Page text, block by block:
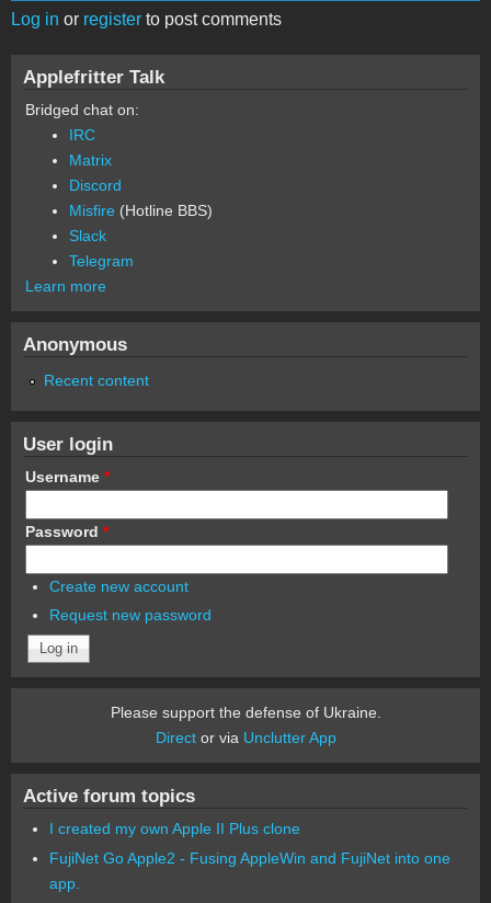
Log in or register to post comments
Applefritter Talk
Bridged chat on:
IRC
Matrix
Discord
Misfire (Hotline BBS)
Slack
Telegram
Learn more
Anonymous
Recent content
User login
Username *
Password *
Create new account
Request new password
Please support the defense of Ukraine.
Director via Unclutter App
Active forum topics
I created my own Apple II Plus clone
FujiNet Go Apple2 - Fusing AppleWin and FujiNet into one
app.